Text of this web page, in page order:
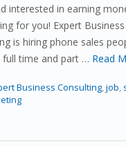
interested in earning
for you! Expert Business
is hiring phone sales
time and part … Read
Business Consulting,job,